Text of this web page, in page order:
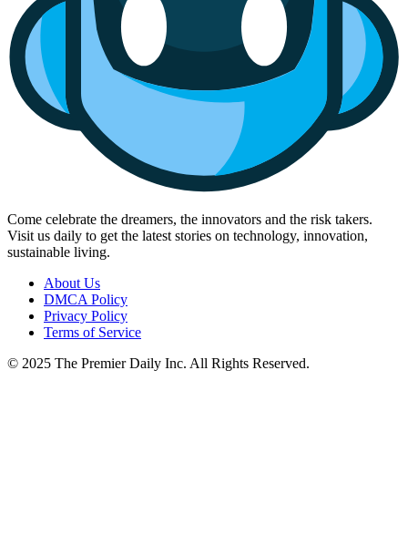
Come celebrate the dreamers, the innovators and the risk takers.
Visit us daily to get the latest stories on technology, innovation,
sustainable living.
About Us
DMCA Policy
Privacy Policy
Terms of Service
© 2025 The Premier Daily Inc. All Rights Reserved.